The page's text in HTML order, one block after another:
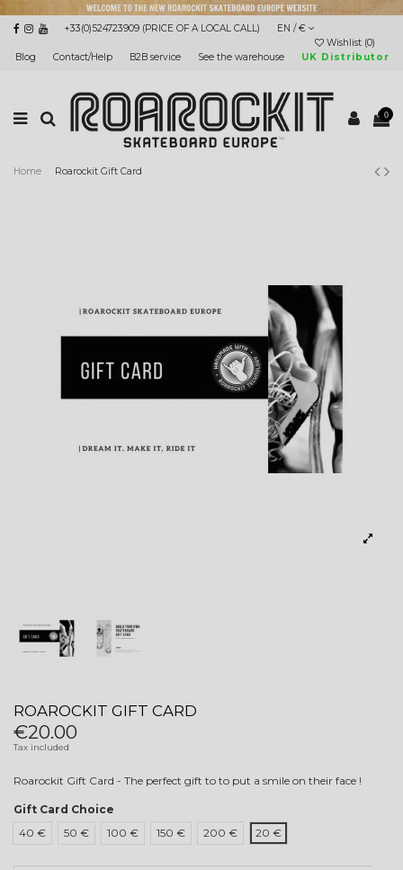
+33(0)524723909 (PRICE OF A LOCAL CALL)
EN / €
Wishlist (0)
Blog
Contact/Help B2B service See the warehouse UK Distributor
0
Home Roarockit Gift Card
ROAROCKIT GIFT CARD
€20.00
Tax included
Roarockit Gift Card - The perfect gift to to put a smile on their face !
Gift Card Choice
40 €
50 € 100 € 150 € 200 € 20 €